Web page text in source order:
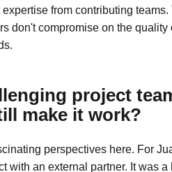
from contributing teams.
don't compromise on the quality
project
make it work?
perspectives here. For
with an external partner. It was a